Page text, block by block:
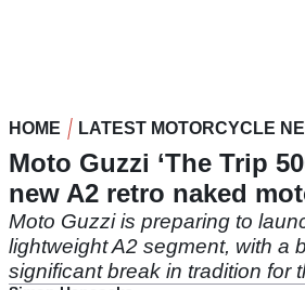
HOME LATEST MOTORCYCLE
Moto Guzzi ‘The Trip
new A2 retro naked
Moto Guzzi is preparing to
lightweight A2 segment, with a
significant break in tradition for